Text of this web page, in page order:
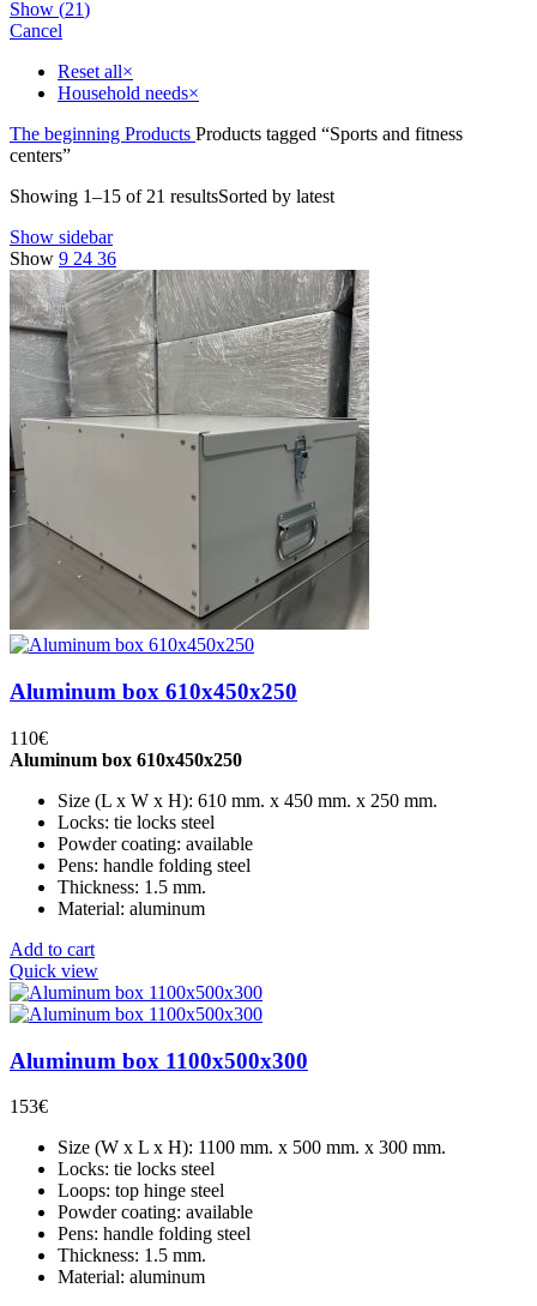
Show (21)
Cancel
Reset all×
Household needs×
The beginning Products Products tagged “Sports and fitness
centers”
Showing 1–15 of 21 resultsSorted by latest
Show sidebar
Show 9 24 36
Aluminum box 610x450x250
110€
Aluminum box 610x450x250
Size (L x W x H): 610 mm. x 450 mm. x 250 mm.
Locks: tie locks steel
Powder coating: available
Pens: handle folding steel
Thickness: 1.5 mm.
Material: aluminum
Add to cart
Quick view
Aluminum box 1100x500x300
153€
Size (W x L x H): 1100 mm. x 500 mm. x 300 mm.
Locks: tie locks steel
Loops: top hinge steel
Powder coating: available
Pens: handle folding steel
Thickness: 1.5 mm.
Material: aluminum